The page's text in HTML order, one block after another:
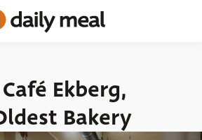
Ekberg,
Bakery